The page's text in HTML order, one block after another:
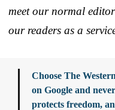
meet our normal
our readers as a
Choose The
on Google and
protects freedom,